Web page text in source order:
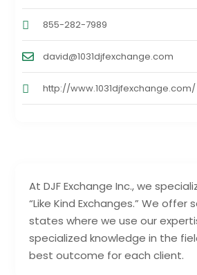
At DJF Exchange Inc., we
“Like Kind Exchanges.” We offer
states where we use our
specialized knowledge in the
best outcome for each client.
855-282-7989
david@1031djfexchange.com
http://www.1031djfexchange.com/